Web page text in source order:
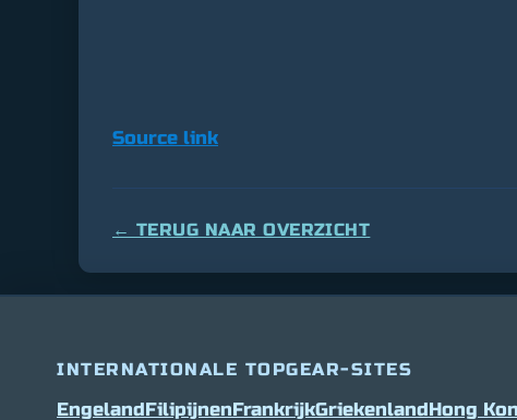
Source link
← TERUG NAAR OVERZICHT
INTERNATIONALE TOPGEAR-SITES
EngelandFilipijnenFrankrijkGriekenlandHong